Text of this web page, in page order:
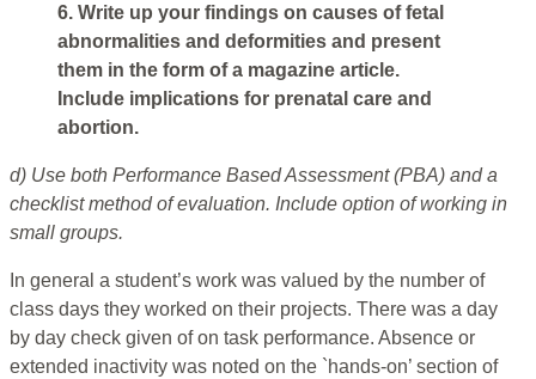
6. Write up your findings on causes of fetal
abnormalities and deformities and present
them in the form of a magazine article.
Include implications for prenatal care and
abortion.
d) Use both Performance Based Assessment (PBA) and a
checklist method of evaluation. Include option of working in
small groups.
In general a student’s work was valued by the number of
class days they worked on their projects. There was a day
by day check given of on task performance. Absence or
extended inactivity was noted on the `hands-on’ section of